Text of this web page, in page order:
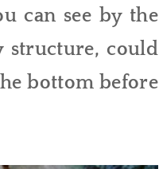
can see by the
structure, could
bottom before